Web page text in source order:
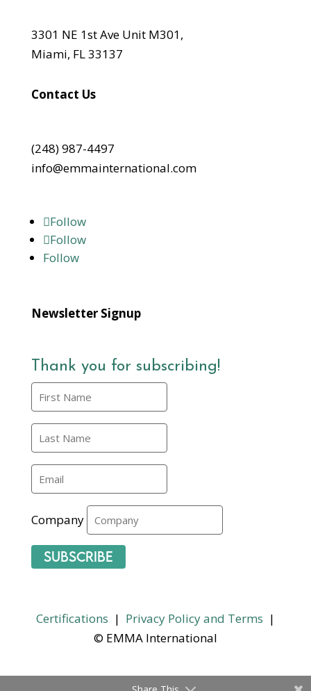
3301 NE 1st Ave Unit M301,
Miami, FL 33137
Contact Us
(248) 987-4497
info@emmainternational.com
Follow
Follow
Follow
Newsletter Signup
Thank you for subscribing!
Company
Subscribe
Certifications | Privacy Policy and Terms |
© EMMA International